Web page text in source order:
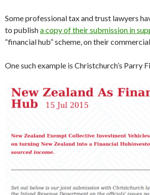
Some professional tax and trust lawyers
to publisha copy of their submission in
“financial hub” scheme, on their
One such example is Christchurch’s Parry